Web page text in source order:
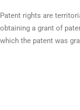
Patent rights are
obtaining a grant of
which the patent was